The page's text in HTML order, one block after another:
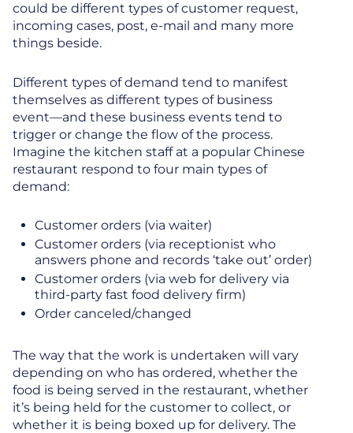
could be different types of customer request,
incoming cases, post, e-mail and many more
things beside.
Different types of demand tend to manifest
themselves as different types of business
event—and these business events tend to
trigger or change the flow of the process.
Imagine the kitchen staff at a popular Chinese
restaurant respond to four main types of
demand:
Customer orders (via waiter)
Customer orders (via receptionist who
answers phone and records ‘take out’ order)
Customer orders (via web for delivery via
third-party fast food delivery firm)
Order canceled/changed
The way that the work is undertaken will vary
depending on who has ordered, whether the
food is being served in the restaurant, whether
it’s being held for the customer to collect, or
whether it is being boxed up for delivery. The